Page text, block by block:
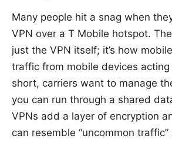
Many people hit a snag when
VPN over a T Mobile hotspot.
just the VPN itself; it’s how
traffic from mobile devices acting
short, carriers want to manage
you can run through a shared
VPNs add a layer of encryption
can resemble “uncommon